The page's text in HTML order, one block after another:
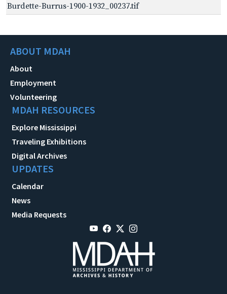
Burdette-Burrus-1900-1932_00237.tif
ABOUT MDAH
About
Employment
Volunteering
MDAH RESOURCES
Explore Mississippi
Traveling Exhibitions
Digital Archives
UPDATES
Calendar
News
Media Requests